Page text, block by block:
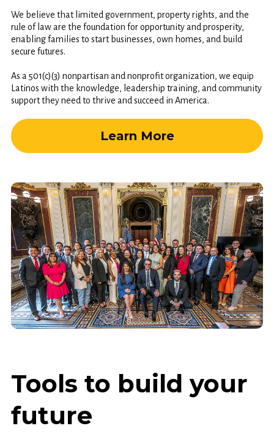
We believe that limited government, property rights, and the
rule of law are the foundation for opportunity and prosperity,
enabling families to start businesses, own homes, and build
secure futures.
As a 501(c)(3) nonpartisan and nonprofit organization, we equip
Latinos with the knowledge, leadership training, and community
support they need to thrive and succeed in America.
Learn More
Tools to build your
future